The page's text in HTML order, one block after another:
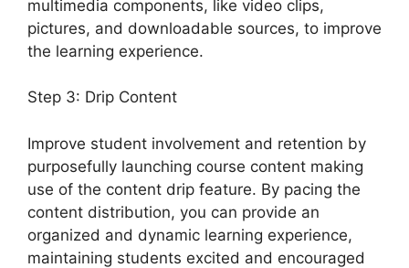
multimedia components, like video clips,
pictures, and downloadable sources, to improve
the learning experience.
Step 3: Drip Content
Improve student involvement and retention by
purposefully launching course content making
use of the content drip feature. By pacing the
content distribution, you can provide an
organized and dynamic learning experience,
maintaining students excited and encouraged